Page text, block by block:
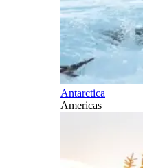
Antarctica
Americas